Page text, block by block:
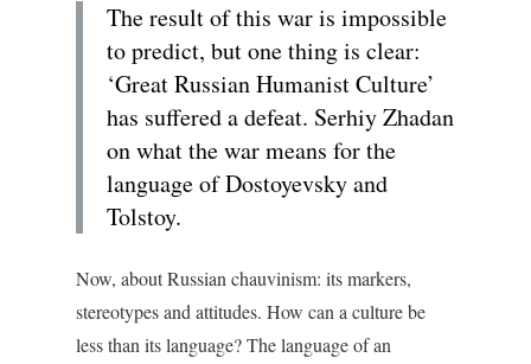
The result of this war is impossible
to predict, but one thing is clear:
‘Great Russian Humanist Culture’
has suffered a defeat. Serhiy Zhadan
on what the war means for the
language of Dostoyevsky and
Tolstoy.
Now, about Russian chauvinism: its markers,
stereotypes and attitudes. How can a culture be
less than its language? The language of an